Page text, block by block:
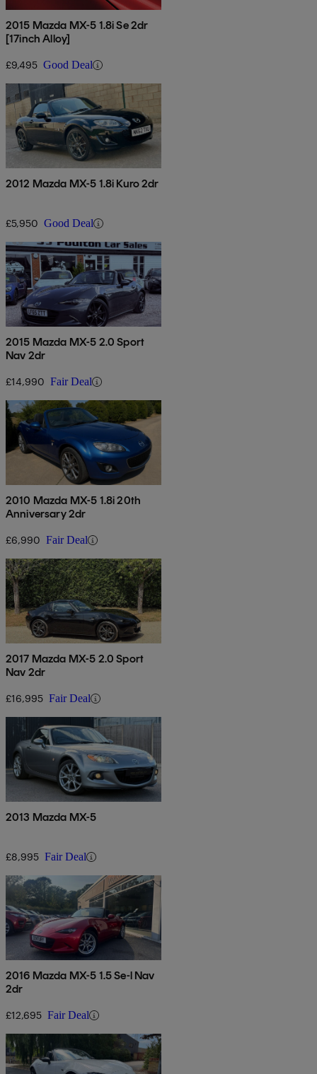
2015 Mazda MX-5 1.8i Se 2dr
[17inch Alloy]
£9,495 Good Deal
2012 Mazda MX-5 1.8i Kuro 2dr
£5,950 Good Deal
2015 Mazda MX-5 2.0 Sport
Nav 2dr
£14,990 Fair Deal
2010 Mazda MX-5 1.8i 20th
Anniversary 2dr
£6,990 Fair Deal
2017 Mazda MX-5 2.0 Sport
Nav 2dr
£16,995 Fair Deal
2013 Mazda MX-5
£8,995 Fair Deal
2016 Mazda MX-5 1.5 Se-l Nav
2dr
£12,695 Fair Deal